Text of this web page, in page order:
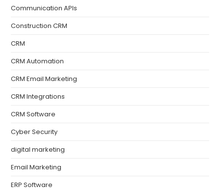
Communication APIs
Construction CRM
CRM
CRM Automation
CRM Email Marketing
CRM Integrations
CRM Software
Cyber Security
digital marketing
Email Marketing
ERP Software